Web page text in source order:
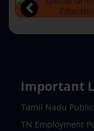
Important
Tamil Nadu
TN Employment